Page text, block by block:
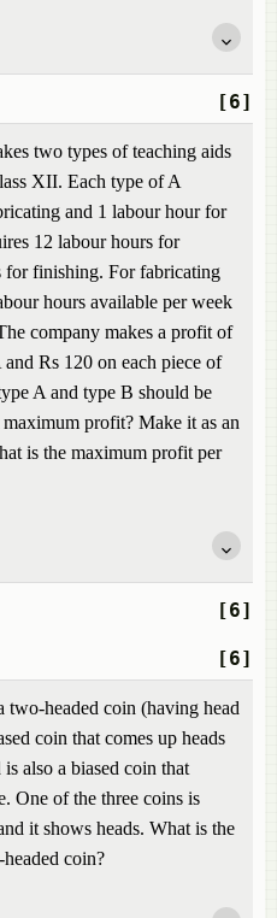
[6]
two types of teaching aids
XII. Each type of A
and 1 labour hour for
12 labour hours for
for finishing. For fabricating
hours available per week
company makes a profit of
Rs 120 on each piece of
A and type B should be
profit? Make it as an
is the maximum profit per
[6]
[6]
two-headed coin (having head
coin that comes up heads
also a biased coin that
One of the three coins is
it shows heads. What is the
coin?